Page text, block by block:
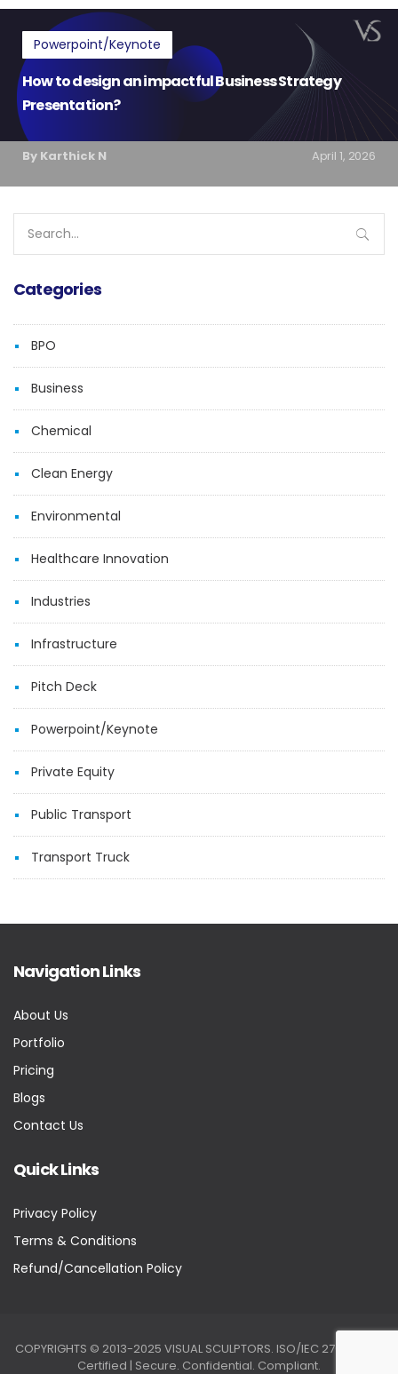
Powerpoint/Keynote
How to design an impactful Business Strategy
Presentation?
By Karthick N April 1, 2026
for:
Categories
BPO
Business
Chemical
Clean Energy
Environmental
Healthcare Innovation
Industries
Infrastructure
Pitch Deck
Powerpoint/Keynote
Private Equity
Public Transport
Transport Truck
Navigation Links
About Us
Portfolio
Pricing
Blogs
Contact Us
Quick Links
Privacy Policy
Terms & Conditions
Refund/Cancellation Policy
COPYRIGHTS © 2013-2025 VISUAL SCULPTORS. ISO/IEC 27001:2022
Certified | Secure. Confidential. Compliant.